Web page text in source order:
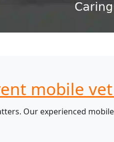
mobile
Our experienced